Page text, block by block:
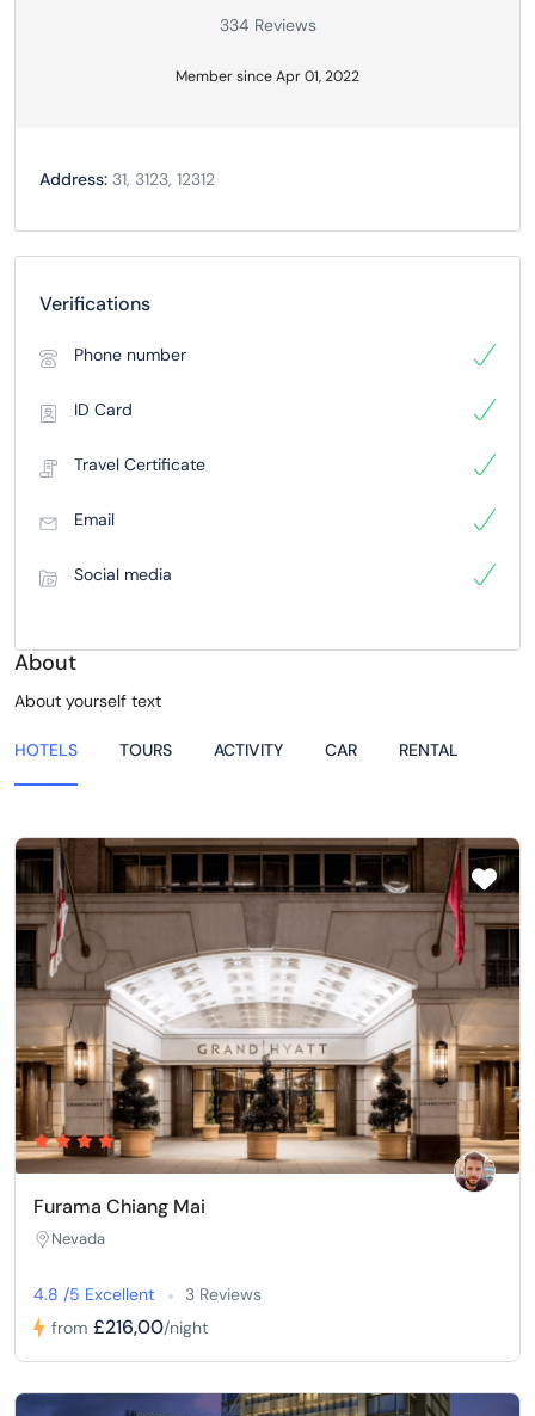
334 Reviews
Member since Apr 01, 2022
Address: 31, 3123, 12312
Verifications
Phone number
ID Card
Travel Certificate
Email
Social media
About
About yourself text
HOTELS TOURS ACTIVITY CAR RENTAL
Furama Chiang Mai
Nevada
4.8 /5 Excellent
3 Reviews
from £216,00/night